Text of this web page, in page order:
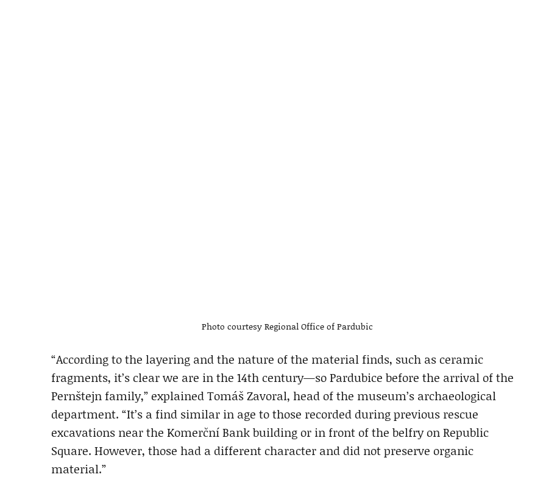
Photo courtesy Regional Office of Pardubic
“According to the layering and the nature of the material finds, such as ceramic
fragments, it’s clear we are in the 14th century—so Pardubice before the arrival of the
Pernštejn family,” explained Tomáš Zavoral, head of the museum’s archaeological
department. “It’s a find similar in age to those recorded during previous rescue
excavations near the Komerční Bank building or in front of the belfry on Republic
Square. However, those had a different character and did not preserve organic
material.”